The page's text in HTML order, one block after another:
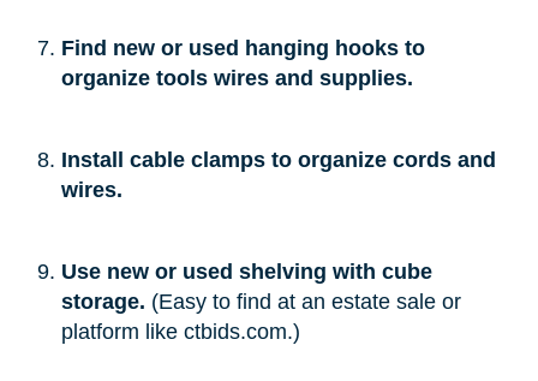
Find new or used hanging hooks to
organize tools wires and supplies.
Install cable clamps to organize cords and
wires.
Use new or used shelving with cube
storage. (Easy to find at an estate sale or
platform like ctbids.com.)